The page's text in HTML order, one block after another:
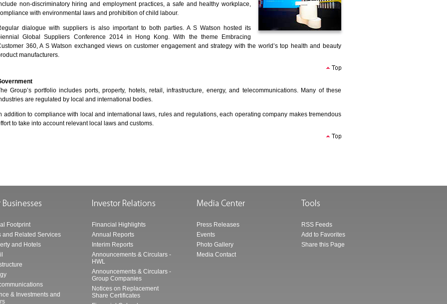
non-discriminatory hiring and employment practices, a safe and healthy workplace,
with environmental laws and prohibition of child labour.
dialogue with suppliers is also important to both parties. A S Watson hosted its
Global Suppliers Conference 2014 in Hong Kong. With the theme Embracing
360, A S Watson exchanged views on customer engagement and strategy with the world’s top health and beauty
manufacturers.
Group’s portfolio includes ports, property, hotels, retail, infrastructure, energy, and telecommunications. Many of these
are regulated by local and international bodies.
addition to compliance with local and international laws, rules and regulations, each operating company makes tremendous
to take into account relevant local laws and customs.
Footprint
and Related Services
and Hotels
& Investments and
Financial Highlights
Annual Reports
Interim Reports
Announcements & Circulars -
HWL
Announcements & Circulars -
Group Companies
Notices on Replacement
Share Certificates
Press Releases
Events
Photo Gallery
Media Contact
RSS Feeds
Add to Favorites
Share this Page